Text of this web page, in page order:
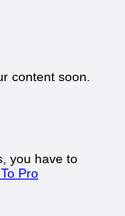
content soon.
you have to
Pro